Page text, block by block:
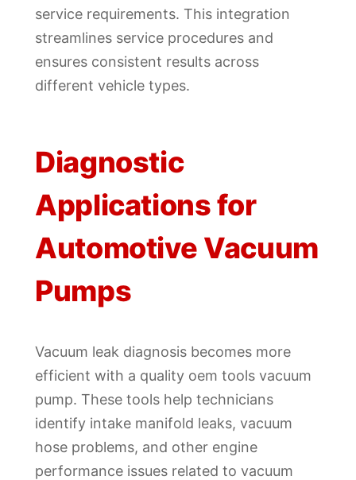
service requirements. This integration
streamlines service procedures and
ensures consistent results across
different vehicle types.
Diagnostic
Applications for
Automotive Vacuum
Pumps
Vacuum leak diagnosis becomes more
efficient with a quality oem tools vacuum
pump. These tools help technicians
identify intake manifold leaks, vacuum
hose problems, and other engine
performance issues related to vacuum